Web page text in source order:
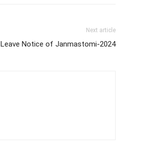
Next article
Leave Notice of Janmastomi-2024